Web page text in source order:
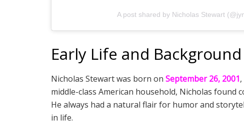
A post shared by Nicholas Stewart
Early Life and Background
Nicholas Stewart was born on September 26, 2001
middle-class American household, Nicholas
He always had a natural flair for humor and
in life.